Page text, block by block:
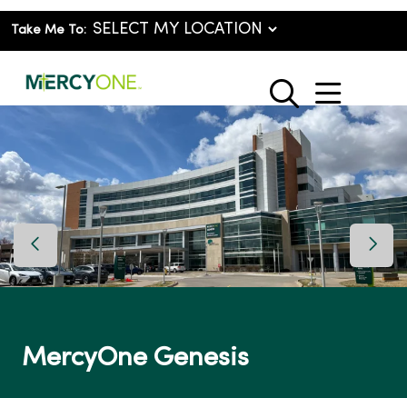
Take Me To:
search
show
MercyOne Genesis
Previous Slide Next